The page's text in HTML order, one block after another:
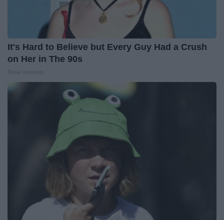
It's Hard to Believe but Every Guy Had a Crush
on Her in The 90s